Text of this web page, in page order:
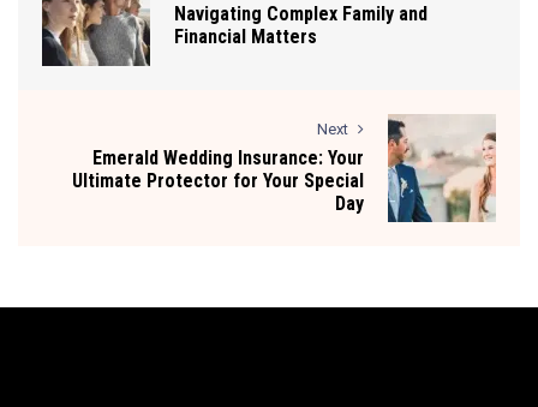
Navigating Complex Family and
Financial Matters
Next
Emerald Wedding Insurance: Your
Ultimate Protector for Your Special
Day